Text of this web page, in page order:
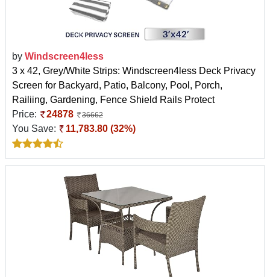
by Windscreen4less
3 x 42, Grey/White Strips: Windscreen4less Deck Privacy
Screen for Backyard, Patio, Balcony, Pool, Porch,
Railiing, Gardening, Fence Shield Rails Protect
Price:
24878 36662
You Save: 11,783.80 (32%)